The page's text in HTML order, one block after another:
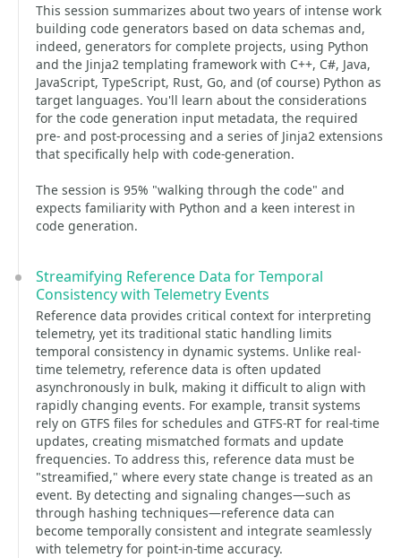
This session summarizes about two years of intense work
building code generators based on data schemas and,
indeed, generators for complete projects, using Python
and the Jinja2 templating framework with C++, C#, Java,
JavaScript, TypeScript, Rust, Go, and (of course) Python as
target languages. You'll learn about the considerations
for the code generation input metadata, the required
pre- and post-processing and a series of Jinja2 extensions
that specifically help with code-generation.
The session is 95% "walking through the code" and
expects familiarity with Python and a keen interest in
code generation.
Streamifying Reference Data for Temporal
Consistency with Telemetry Events
Reference data provides critical context for interpreting
telemetry, yet its traditional static handling limits
temporal consistency in dynamic systems. Unlike real-
time telemetry, reference data is often updated
asynchronously in bulk, making it difficult to align with
rapidly changing events. For example, transit systems
rely on GTFS files for schedules and GTFS-RT for real-time
updates, creating mismatched formats and update
frequencies. To address this, reference data must be
"streamified," where every state change is treated as an
event. By detecting and signaling changes—such as
through hashing techniques—reference data can
become temporally consistent and integrate seamlessly
with telemetry for point-in-time accuracy.